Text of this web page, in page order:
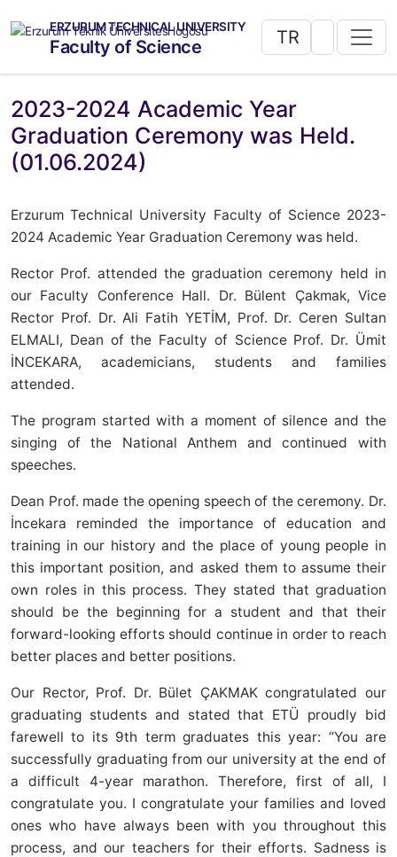
ERZURUM TECHNICAL UNIVERSITY
Faculty of Science TR
2023-2024 Academic Year
Graduation Ceremony was Held.
(01.06.2024)
Erzurum Technical University Faculty of Science 2023-
2024 Academic Year Graduation Ceremony was held.
Rector Prof. attended the graduation ceremony held in
our Faculty Conference Hall. Dr. Bülent Çakmak, Vice
Rector Prof. Dr. Ali Fatih YETİM, Prof. Dr. Ceren Sultan
ELMALI, Dean of the Faculty of Science Prof. Dr. Ümit
İNCEKARA, academicians, students and families
attended.
The program started with a moment of silence and the
singing of the National Anthem and continued with
speeches.
Dean Prof. made the opening speech of the ceremony. Dr.
İncekara reminded the importance of education and
training in our history and the place of young people in
this important position, and asked them to assume their
own roles in this process. They stated that graduation
should be the beginning for a student and that their
forward-looking efforts should continue in order to reach
better places and better positions.
Our Rector, Prof. Dr. Bület ÇAKMAK congratulated our
graduating students and stated that ETÜ proudly bid
farewell to its 9th term graduates this year: “You are
successfully graduating from our university at the end of
a difficult 4-year marathon. Therefore, first of all, I
congratulate you. I congratulate your families and loved
ones who have always been with you throughout this
process, and our teachers for their efforts. Sadness is